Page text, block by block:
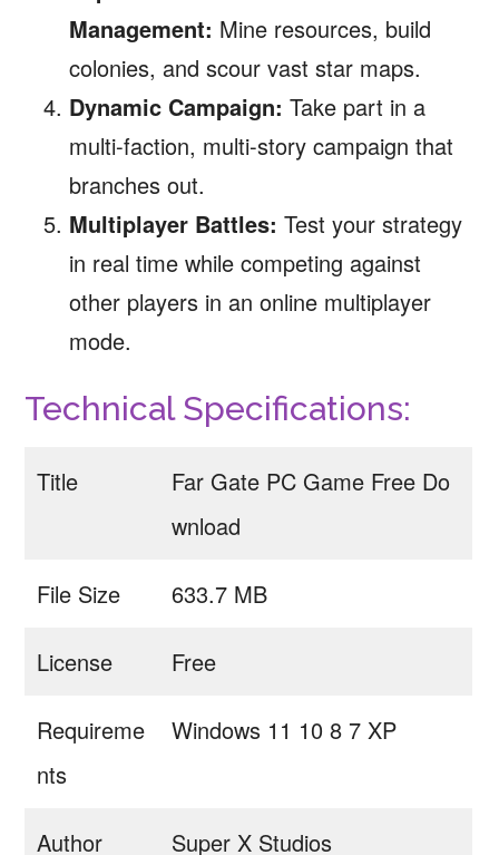
Management: Mine resources, build
colonies, and scour vast star maps.
Dynamic Campaign: Take part in a
multi-faction, multi-story campaign that
branches out.
Multiplayer Battles: Test your strategy
in real time while competing against
other players in an online multiplayer
mode.
Technical Specifications:
Title
Far Gate PC Game Free Do
wnload
File Size 633.7 MB
License Free
Requireme
nts
Windows 11 10 8 7 XP
Author Super X Studios